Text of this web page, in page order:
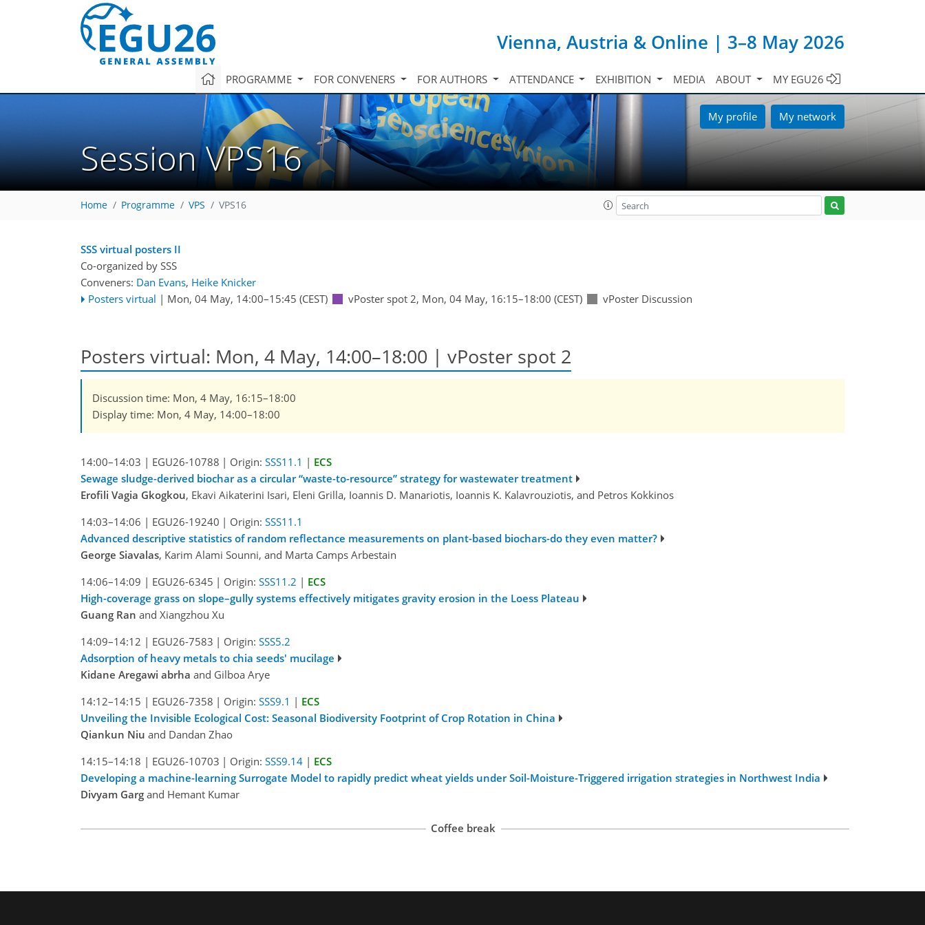
Vienna, Austria & Online | 3–8 May 2026
PROGRAMME FOR CONVENERS FOR AUTHORS ATTENDANCE EXHIBITION MEDIA ABOUT MY EGU26
My profile My network
Session VPS16
Home Programme VPS VPS16
SSS virtual posters II
Co-organized by SSS
Conveners: Dan Evans, Heike Knicker
Posters virtual | Mon, 04 May, 14:00–15:45 (CEST) vPoster spot 2, Mon, 04 May, 16:15–18:00 (CEST) vPoster Discussion
Posters virtual: Mon, 4 May, 14:00–18:00 | vPoster spot 2
Discussion time: Mon, 4 May, 16:15–18:00
Display time: Mon, 4 May, 14:00–18:00
14:00–14:03 | EGU26-10788 | Origin: SSS11.1 | ECS
Sewage sludge-derived biochar as a circular “waste-to-resource” strategy for wastewater treatment
Erofili Vagia Gkogkou, Ekavi Aikaterini Isari, Eleni Grilla, Ioannis D. Manariotis, Ioannis K. Kalavrouziotis, and Petros Kokkinos
14:03–14:06 | EGU26-19240 | Origin: SSS11.1
Advanced descriptive statistics of random reflectance measurements on plant-based biochars-do they even matter?
George Siavalas, Karim Alami Sounni, and Marta Camps Arbestain
14:06–14:09 | EGU26-6345 | Origin: SSS11.2 | ECS
High-coverage grass on slope–gully systems effectively mitigates gravity erosion in the Loess Plateau
Guang Ran and Xiangzhou Xu
14:09–14:12 | EGU26-7583 | Origin: SSS5.2
Adsorption of heavy metals to chia seeds' mucilage
Kidane Aregawi abrha and Gilboa Arye
14:12–14:15 | EGU26-7358 | Origin: SSS9.1 | ECS
Unveiling the Invisible Ecological Cost: Seasonal Biodiversity Footprint of Crop Rotation in China
Qiankun Niu and Dandan Zhao
14:15–14:18 | EGU26-10703 | Origin: SSS9.14 | ECS
Developing a machine-learning Surrogate Model to rapidly predict wheat yields under Soil-Moisture-Triggered irrigation strategies in Northwest India
Divyam Garg and Hemant Kumar
Coffee break